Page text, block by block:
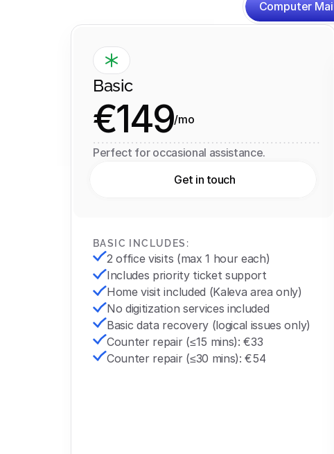
Computer
Basic
€149/mo
Perfect for occasional assistance.
Get in touch
BASIC INCLUDES:
2 office visits (max 1 hour each)
Includes priority ticket support
Home visit included (Kaleva area only)
No digitization services included
Basic data recovery (logical issues only)
Counter repair (≤15 mins): €33
Counter repair (≤30 mins): €54